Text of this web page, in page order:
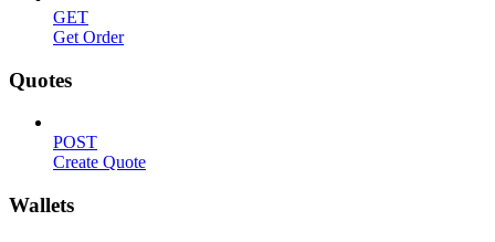
GET
Get Order
Quotes
POST
Create Quote
Wallets